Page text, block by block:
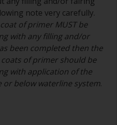
note very carefully.
of primer MUST be
with any filling and/or
been completed then the
of primer should be
with application of the
or below waterline system.